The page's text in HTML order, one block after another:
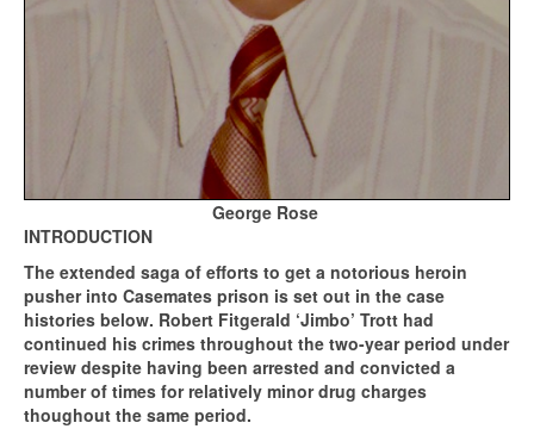
George Rose
INTRODUCTION
The extended saga of efforts to get a notorious heroin
pusher into Casemates prison is set out in the case
histories below. Robert Fitgerald ‘Jimbo’ Trott had
continued his crimes throughout the two-year period under
review despite having been arrested and convicted a
number of times for relatively minor drug charges
thoughout the same period.